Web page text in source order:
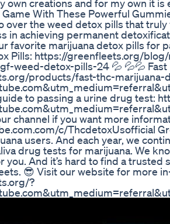
own creations and for my own it
With These Powerful
over the weed detox pills that
in achieving permanent
favorite marijuana detox pills
Pills: https://greenfleets.org/
weed-detox-pills-24 💦 💦💦 Fast
products/fast-thc-
to passing a urine drug
channel if you want more
c/ThcdetoxUsofficial
users. And each year, we
drug tests for marijuana. We
And it’s hard to find a
😎 Visit our website for more
?